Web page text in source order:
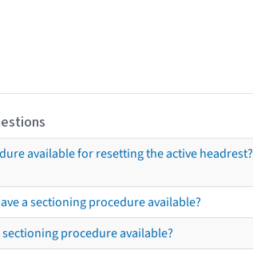
available for resetting the active headrest?
a sectioning procedure available?
sectioning procedure available?